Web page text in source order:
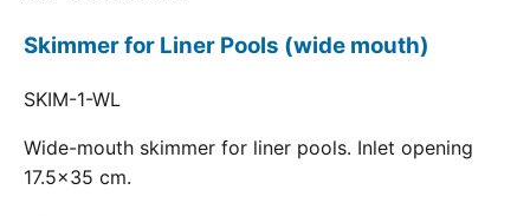
Skimmer for Liner Pools (wide mouth)
SKIM-1-WL
Wide-mouth skimmer for liner pools. Inlet opening
17.5x35 cm.